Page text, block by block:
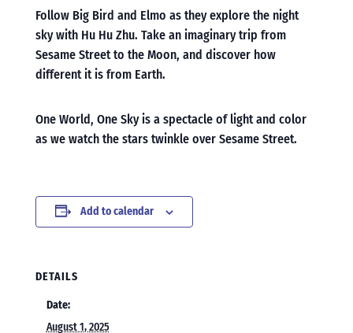
Follow Big Bird and Elmo as they explore the night
sky with Hu Hu Zhu. Take an imaginary trip from
Sesame Street to the Moon, and discover how
different it is from Earth.
One World, One Sky is a spectacle of light and color
as we watch the stars twinkle over Sesame Street.
Add to calendar
DETAILS
Date:
August 1, 2025